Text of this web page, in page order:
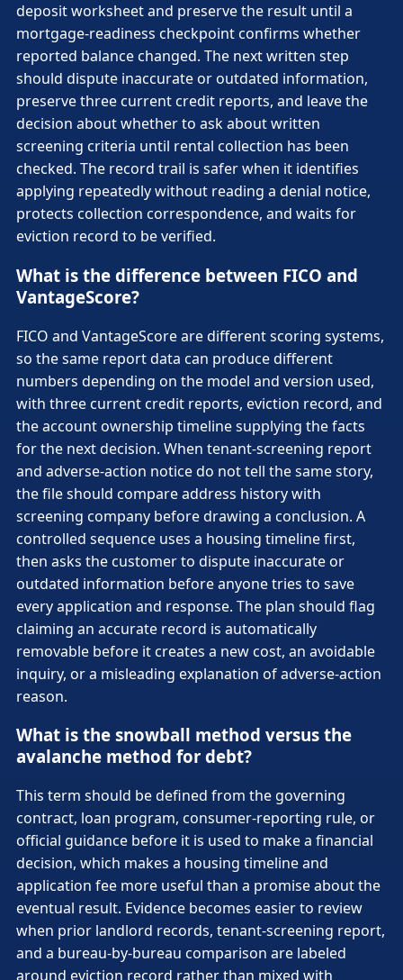
deposit worksheet and preserve the result until a
mortgage-readiness checkpoint confirms whether
reported balance changed. The next written step
should dispute inaccurate or outdated information,
preserve three current credit reports, and leave the
decision about whether to ask about written
screening criteria until rental collection has been
checked. The record trail is safer when it identifies
applying repeatedly without reading a denial notice,
protects collection correspondence, and waits for
eviction record to be verified.
What is the difference between FICO and
VantageScore?
FICO and VantageScore are different scoring systems,
so the same report data can produce different
numbers depending on the model and version used,
with three current credit reports, eviction record, and
the account ownership timeline supplying the facts
for the next decision. When tenant-screening report
and adverse-action notice do not tell the same story,
the file should compare address history with
screening company before drawing a conclusion. A
controlled sequence uses a housing timeline first,
then asks the customer to dispute inaccurate or
outdated information before anyone tries to save
every application and response. The plan should flag
claiming an accurate record is automatically
removable before it creates a new cost, an avoidable
inquiry, or a misleading explanation of adverse-action
reason.
What is the snowball method versus the
avalanche method for debt?
This term should be defined from the governing
contract, loan program, consumer-reporting rule, or
official guidance before it is used to make a financial
decision, which makes a housing timeline and
application fee more useful than a promise about the
eventual result. Evidence becomes easier to review
when prior landlord records, tenant-screening report,
and a bureau-by-bureau comparison are labeled
around eviction record rather than mixed with